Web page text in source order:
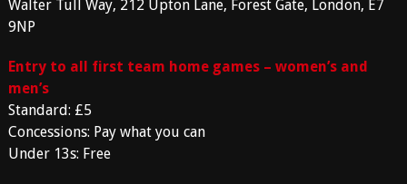
Walter Tull Way, 212 Upton Lane, Forest Gate, London, E7
9NP
Entry to all first team home games – women’s and
men’s
Standard: £5
Concessions: Pay what you can
Under 13s: Free